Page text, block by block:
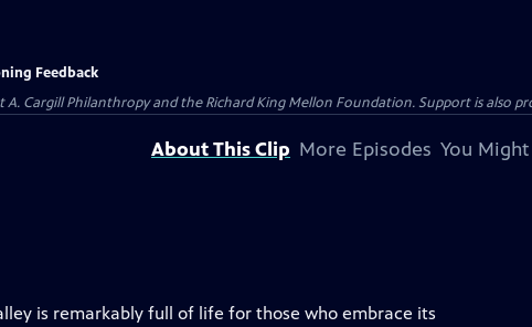
Feedback
Cargill Philanthropy and the Richard King Mellon Foundation. Support is also
About This Clip More Episodes You
is remarkably full of life for those who embrace its